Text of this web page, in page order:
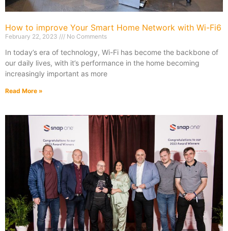
How to improve Your Smart Home Network with Wi-Fi6
February 22, 2023 No Comments
In today’s era of technology, Wi-Fi has become the backbone of
our daily lives, with it’s performance in the home becoming
increasingly important as more
Read More »